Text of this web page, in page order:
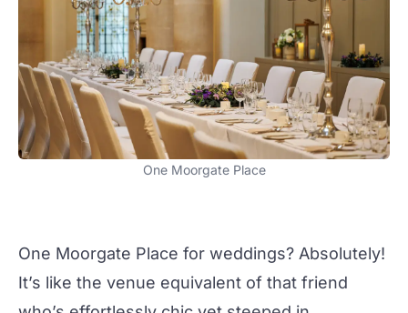
One Moorgate Place
One Moorgate Place for weddings? Absolutely!
It’s like the venue equivalent of that friend